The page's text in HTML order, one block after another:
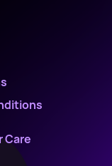
Care